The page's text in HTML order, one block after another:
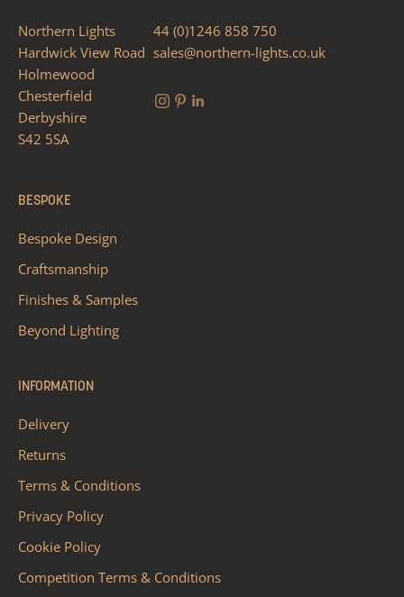
Northern Lights
Hardwick View Road
Holmewood
Chesterfield
Derbyshire
S42 5SA
44 (0)1246 858 750
sales@northern-lights.co.uk
BESPOKE
Bespoke Design
Craftsmanship
Finishes & Samples
Beyond Lighting
INFORMATION
Delivery
Returns
Terms & Conditions
Privacy Policy
Cookie Policy
Competition Terms & Conditions